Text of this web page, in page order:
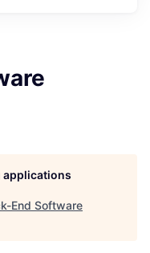
applications
End Software